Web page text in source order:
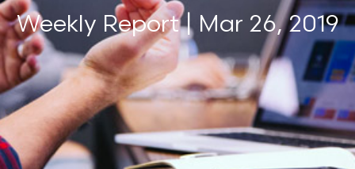
Weekly Report | Mar 26, 2019